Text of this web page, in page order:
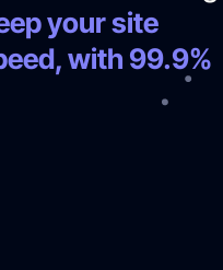
your site
with 99.9%